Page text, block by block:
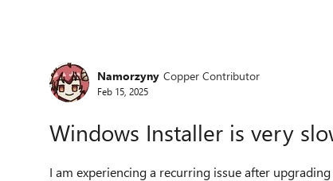
Forum Discussion
Namorzyny Copper Contributor
Feb 15, 2025
Windows Installer is very
I am experiencing a recurring issue after